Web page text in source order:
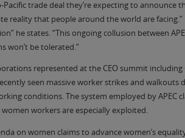
Pacific trade deal they’re expecting to announce
reality that people around the world are facing.”
he states. “This ongoing collusion between
won’t be tolerated.”
represented at the CEO summit including
seen massive worker strikes and walkouts
conditions. The system employed by APEC
workers are especially exploited.
on women claims to advance women’s